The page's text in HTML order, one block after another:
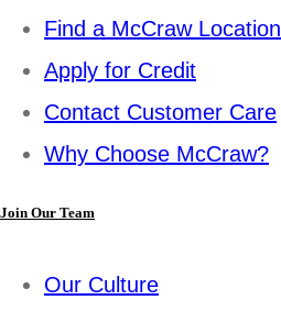
Find a McCraw Location
Apply for Credit
Contact Customer Care
Why Choose McCraw?
Join Our Team
Our Culture